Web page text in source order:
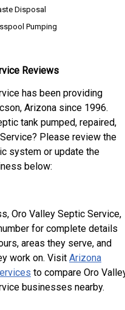
Disposal
Pumping
Reviews
has been providing
Arizona since 1996.
tank pumped, repaired,
Please review the
system or update the
below:
Oro Valley Septic Service,
for complete details
areas they serve, and
work on. Visit Arizona
to compare Oro
businesses nearby.